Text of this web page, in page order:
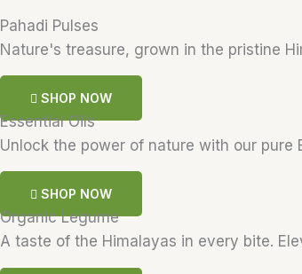
Pahadi Pulses
Nature's treasure, grown in the pristine
SHOP NOW
Essential Oils
Unlock the power of nature with our pure
SHOP NOW
Organic Legume
A taste of the Himalayas in every bite.